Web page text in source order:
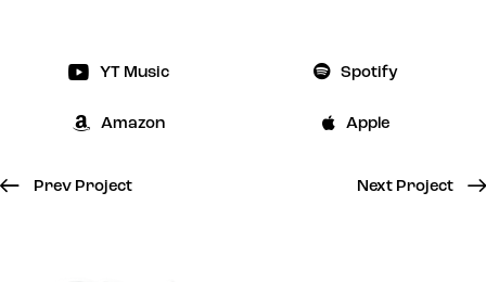
YT Music Spotify
Amazon Apple
Prev Project Next Project